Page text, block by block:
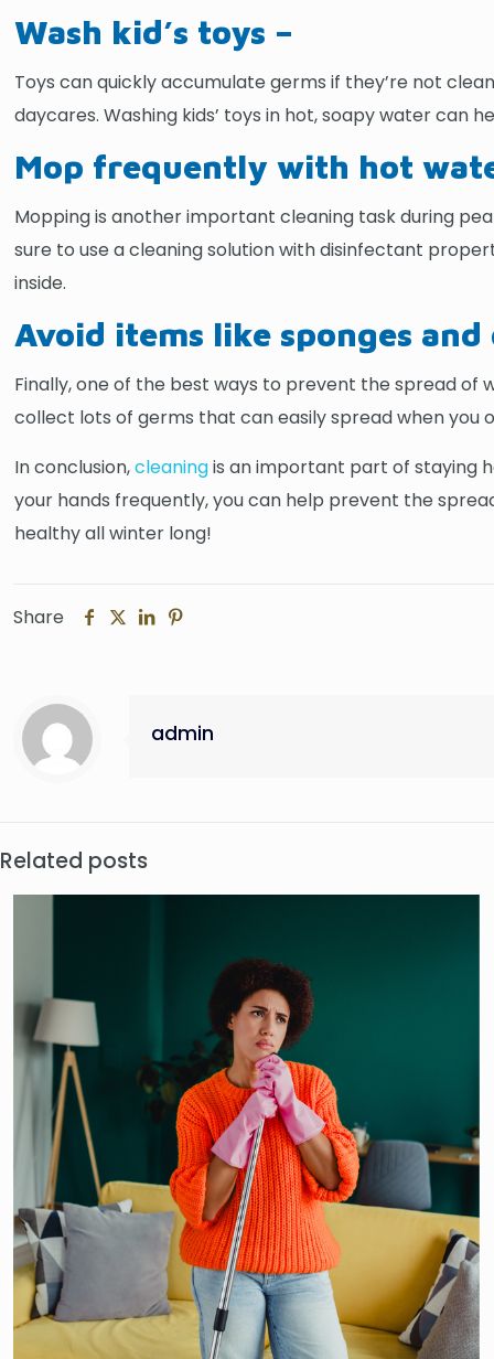
Wash kid’s toys –
Toys can quickly accumulate germs if they’re not
daycares. Washing kids’ toys in hot, soapy water
Mop frequently with hot
Mopping is another important cleaning task during
sure to use a cleaning solution with disinfectant
inside.
Avoid items like sponges and
Finally, one of the best ways to prevent the spread of
collect lots of germs that can easily spread when you
In conclusion,cleaningis an important part of staying
your hands frequently, you can help prevent the
healthy all winter long!
Share
admin
Related posts